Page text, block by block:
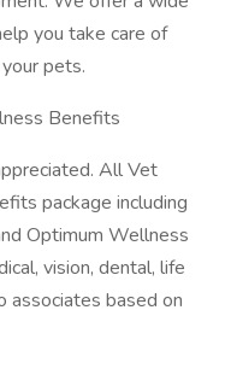
you take care of
pets.
Benefits
All Vet
package including
Optimum Wellness
vision, dental, life
associates based on